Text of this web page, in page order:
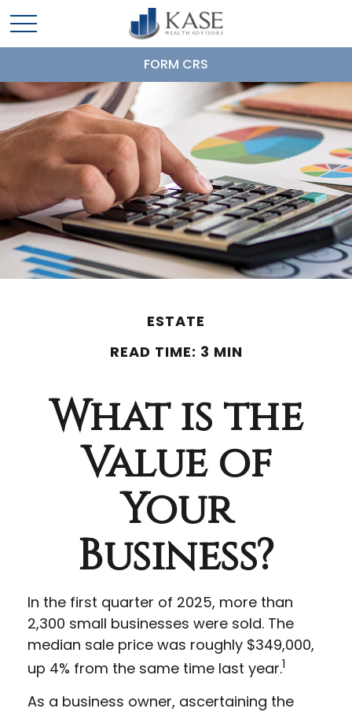
FORM CRS
ESTATE
READ TIME: 3 MIN
What is the
Value of
Your
Business?
In the first quarter of 2025, more than
2,300 small businesses were sold. The
median sale price was roughly $349,000,
up 4% from the same time last year.1
As a business owner, ascertaining the